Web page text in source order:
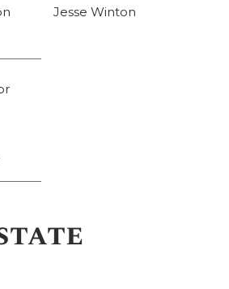
Jesse Winton